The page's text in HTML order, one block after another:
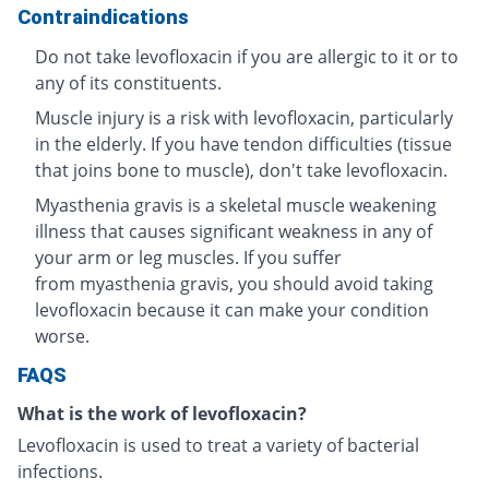
Contraindications
Do not take levofloxacin if you are allergic to it or to
any of its constituents.
Muscle injury is a risk with levofloxacin, particularly
in the elderly. If you have tendon difficulties (tissue
that joins bone to muscle), don't take levofloxacin.
Myasthenia gravis is a skeletal muscle weakening
illness that causes significant weakness in any of
your arm or leg muscles. If you suffer
from myasthenia gravis, you should avoid taking
levofloxacin because it can make your condition
worse.
FAQS
What is the work of levofloxacin?
Levofloxacin is used to treat a variety of bacterial
infections.